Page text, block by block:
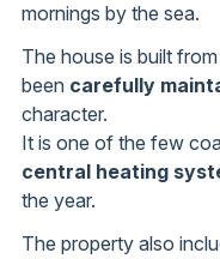
mornings by the sea.
The house is built from
been carefully
character.
It is one of the few
central heating
the year.
The property also